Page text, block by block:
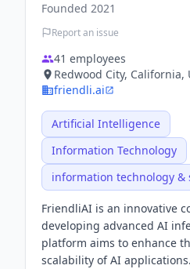
Founded 2021
Report an issue
41 employees
Redwood City, California,
friendli.ai
Artificial Intelligence
Information Technology
information technology &
FriendliAI is an innovative
developing advanced AI
platform aims to enhance
scalability of AI